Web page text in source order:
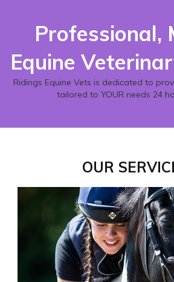
Professional,
Equine
Ridings Equine Vets is dedicated to
tailored to YOUR needs 24
OUR